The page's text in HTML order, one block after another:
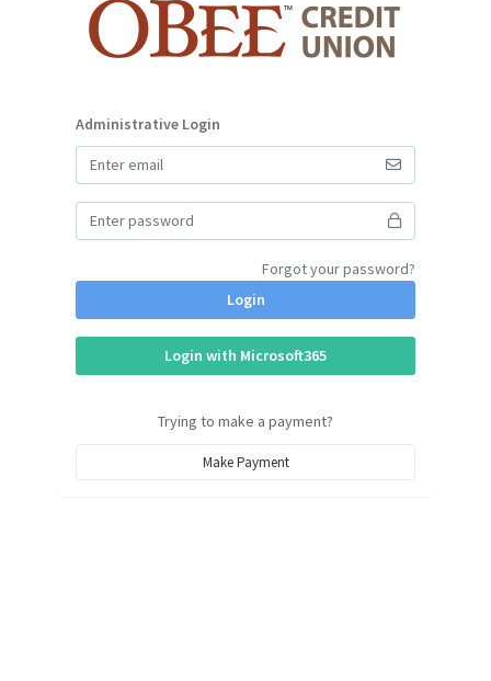
Administrative Login
Forgot your password?
Login
Login with Microsoft365
Trying to make a payment?
Make Payment